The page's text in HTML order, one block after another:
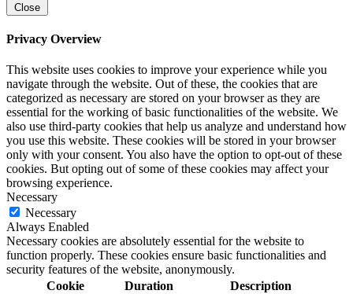
Close
Privacy Overview
This website uses cookies to improve your experience while you
navigate through the website. Out of these, the cookies that are
categorized as necessary are stored on your browser as they are
essential for the working of basic functionalities of the website. We
also use third-party cookies that help us analyze and understand how
you use this website. These cookies will be stored in your browser
only with your consent. You also have the option to opt-out of these
cookies. But opting out of some of these cookies may affect your
browsing experience.
Necessary
Necessary
Always Enabled
Necessary cookies are absolutely essential for the website to
function properly. These cookies ensure basic functionalities and
security features of the website, anonymously.
Cookie
Duration Description